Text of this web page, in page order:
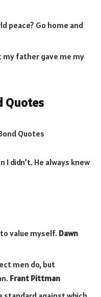
peace? Go home and
my father gave me my
Quotes
I didn’t. He always knew
value myself.Dawn
men do, but
Frant Pittman